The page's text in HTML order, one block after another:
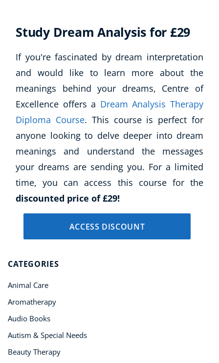
Study Dream Analysis for £29
If you're fascinated by dream interpretation
and would like to learn more about the
meanings behind your dreams, Centre of
Excellence offers a Dream Analysis Therapy
Diploma Course. This course is perfect for
anyone looking to delve deeper into dream
meanings and understand the messages
your dreams are sending you. For a limited
time, you can access this course for the
discounted price of £29!
ACCESS DISCOUNT
CATEGORIES
Animal Care
Aromatherapy
Audio Books
Autism & Special Needs
Beauty Therapy